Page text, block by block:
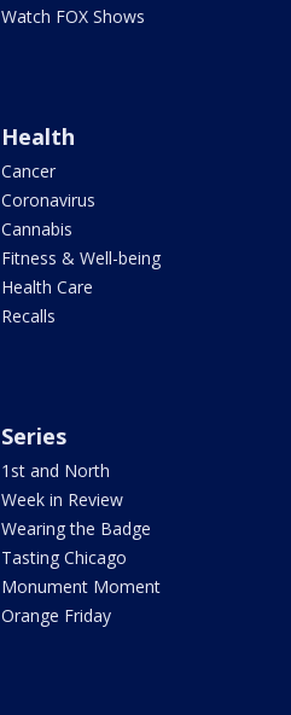
Watch FOX Shows
Health
Cancer
Coronavirus
Cannabis
Fitness & Well-being
Health Care
Recalls
Series
1st and North
Week in Review
Wearing the Badge
Tasting Chicago
Monument Moment
Orange Friday